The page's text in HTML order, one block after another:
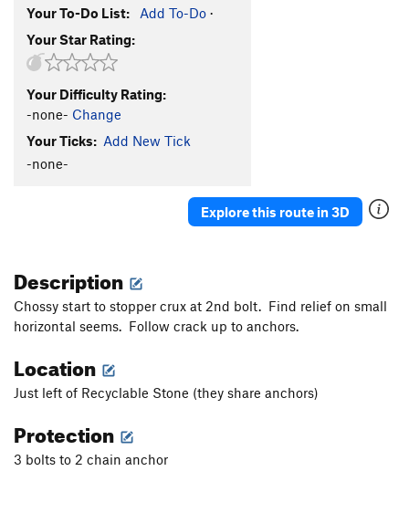
Dear Jim
T5.8+
Top Heavy
Underling aka Jim's Route, The
Garbage Warrior
Snatch, The
New World Order
S5.11d
Greasy Spoon
Diagonal To Nowhere
T
Sifter
Your To-Do List: Add To-Do ·
Your Star Rating:
Your Difficulty Rating:
-none- Change
Your Ticks: Add New Tick
-none-
Explore this route in 3D
Description
Chossy start to stopper crux at 2nd bolt. Find relief on small
horizontal seems. Follow crack up to anchors.
Location
Just left of Recyclable Stone (they share anchors)
Protection
3 bolts to 2 chain anchor